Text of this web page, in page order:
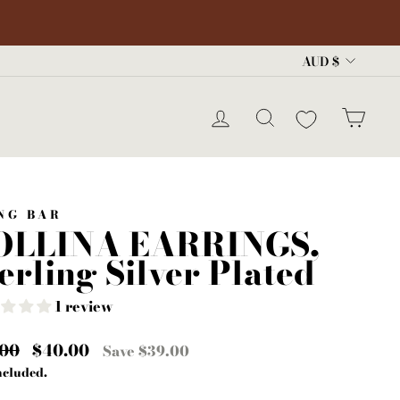
AUD $
LOG IN SEARCH
BAR
EARRINGS,
Silver Plated
1 review
Sale
price
$40.00 Save $39.00